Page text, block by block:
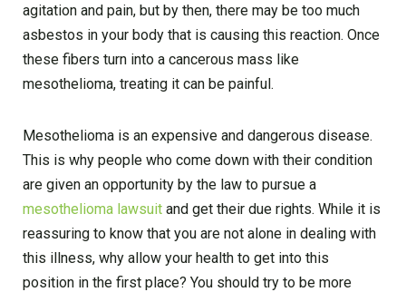
agitation and pain, but by then, there may be too much
asbestos in your body that is causing this reaction. Once
these fibers turn into a cancerous mass like
mesothelioma, treating it can be painful.
Mesothelioma is an expensive and dangerous disease.
This is why people who come down with their condition
are given an opportunity by the law to pursue a
mesothelioma lawsuit and get their due rights. While it is
reassuring to know that you are not alone in dealing with
this illness, why allow your health to get into this
position in the first place? You should try to be more